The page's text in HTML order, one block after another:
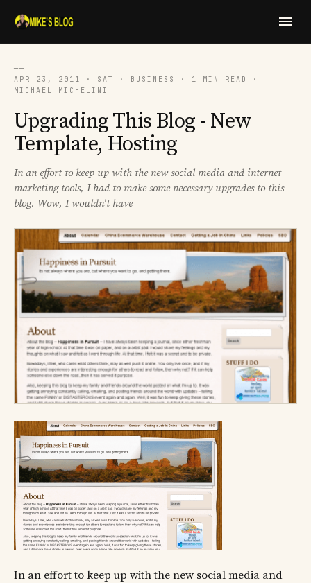
──
APR 23, 2011 · SAT · BUSINESS · 1 MIN READ ·
MICHAEL MICHELINI
Upgrading This Blog - New
Template, Hosting
In an effort to keep up with the new social media and internet
marketing tools, I had to make some necessary upgrades to this
blog. Wow, I wouldn't have
In an effort to keep up with the new social media and